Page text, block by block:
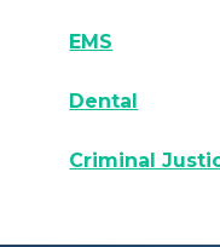
EMS
Dental
Criminal